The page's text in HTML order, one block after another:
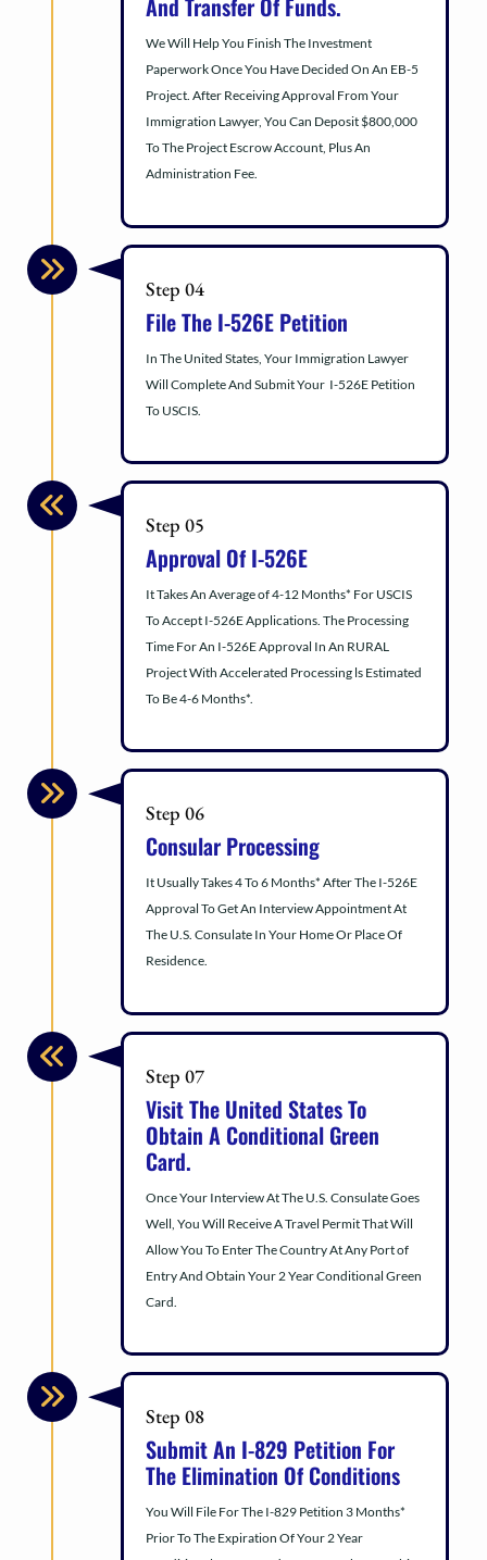
And Transfer Of Funds.
We Will Help You Finish The Investment
Paperwork Once You Have Decided On An EB-5
Project. After Receiving Approval From Your
Immigration Lawyer, You Can Deposit $800,000
To The Project Escrow Account, Plus An
Administration Fee.
Step 04
File The I-526E Petition
In The United States, Your Immigration Lawyer
Will Complete And Submit Your I-526E Petition
To USCIS.
Step 05
Approval Of I-526E
It Takes An Average of 4-12 Months* For USCIS
To Accept I-526E Applications. The Processing
Time For An I-526E Approval In An RURAL
Project With Accelerated Processing ls Estimated
To Be 4-6 Months*.
Step 06
Consular Processing
It Usually Takes 4 To 6 Months* After The I-526E
Approval To Get An Interview Appointment At
The U.S. Consulate In Your Home Or Place Of
Residence.
Step 07
Visit The United States To
Obtain A Conditional Green
Card.
Once Your Interview At The U.S. Consulate Goes
Well, You Will Receive A Travel Permit That Will
Allow You To Enter The Country At Any Port of
Entry And Obtain Your 2 Year Conditional Green
Card.
Step 08
Submit An I-829 Petition For
The Elimination Of Conditions
You Will File For The I-829 Petition 3 Months*
Prior To The Expiration Of Your 2 Year